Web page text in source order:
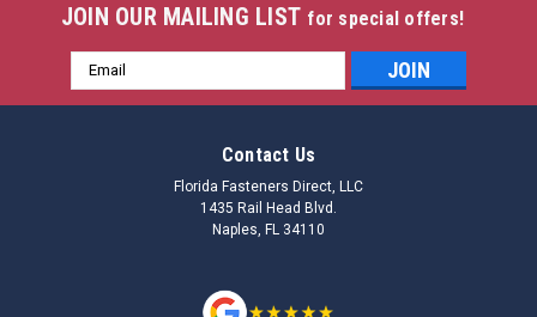
JOIN OUR MAILING LIST for special offers!
Email
Address
Contact Us
Florida Fasteners Direct, LLC
1435 Rail Head Blvd.
Naples, FL 34110